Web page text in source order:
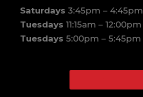
Saturdays 3:45pm – 4:45pm
Tuesdays 11:15am – 12:00pm
Tuesdays 5:00pm – 5:45pm